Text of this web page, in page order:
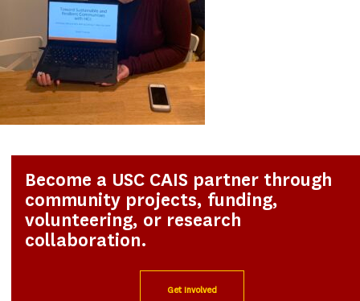
Become a USC CAIS partner through
community projects, funding,
volunteering, or research
collaboration.
Get Involved